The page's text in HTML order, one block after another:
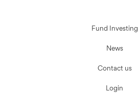
Fund Investing
News
Contact us
Login